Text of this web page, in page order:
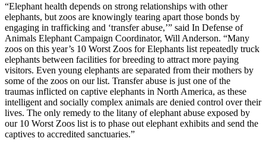
“Elephant health depends on strong relationships with other
elephants, but zoos are knowingly tearing apart those bonds by
engaging in trafficking and ‘transfer abuse,’” said In Defense of
Animals Elephant Campaign Coordinator, Will Anderson. “Many
zoos on this year’s 10 Worst Zoos for Elephants list repeatedly truck
elephants between facilities for breeding to attract more paying
visitors. Even young elephants are separated from their mothers by
some of the zoos on our list. Transfer abuse is just one of the
traumas inflicted on captive elephants in North America, as these
intelligent and socially complex animals are denied control over their
lives. The only remedy to the litany of elephant abuse exposed by
our 10 Worst Zoos list is to phase out elephant exhibits and send the
captives to accredited sanctuaries.”